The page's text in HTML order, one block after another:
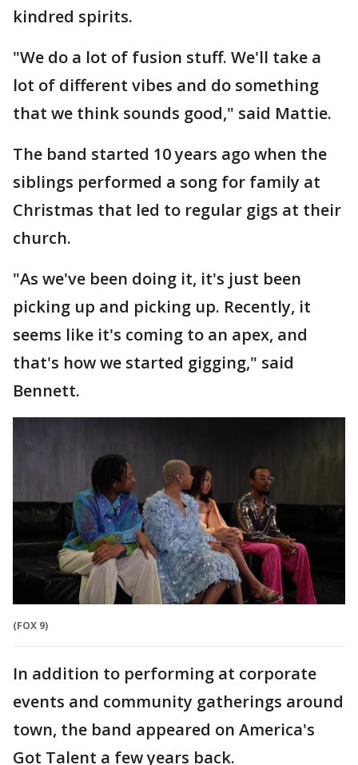
kindred spirits.
"We do a lot of fusion stuff. We'll take a
lot of different vibes and do something
that we think sounds good," said Mattie.
The band started 10 years ago when the
siblings performed a song for family at
Christmas that led to regular gigs at their
church.
"As we've been doing it, it's just been
picking up and picking up. Recently, it
seems like it's coming to an apex, and
that's how we started gigging," said
Bennett.
(FOX 9)
In addition to performing at corporate
events and community gatherings around
town, the band appeared on America's
Got Talent a few years back.